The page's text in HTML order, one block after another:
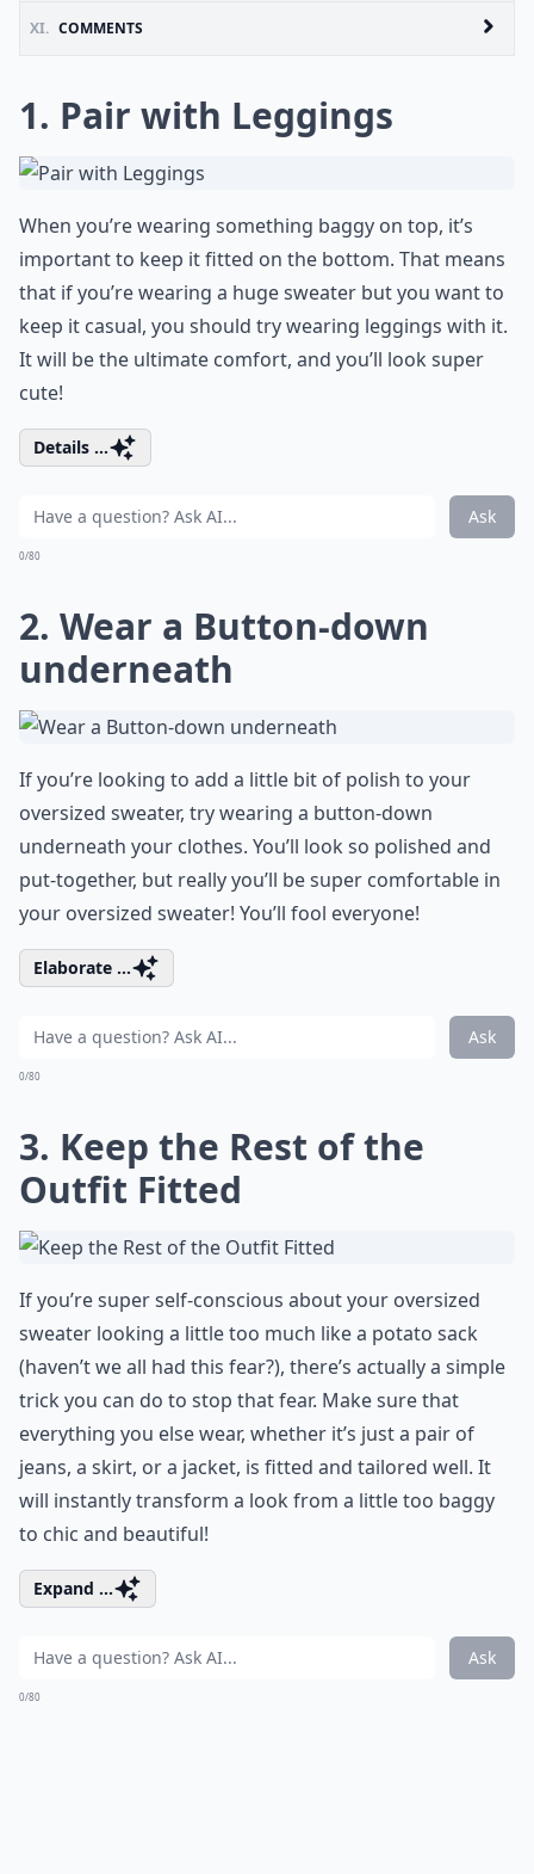
XI. COMMENTS
1. Pair with Leggings
When you’re wearing something baggy on top, it’s
important to keep it fitted on the bottom. That means
that if you’re wearing a huge sweater but you want to
keep it casual, you should try wearing leggings with it.
It will be the ultimate comfort, and you’ll look super
cute!
Details ...
Ask
0/80
2. Wear a Button-down
underneath
If you’re looking to add a little bit of polish to your
oversized sweater, try wearing a button-down
underneath your clothes. You’ll look so polished and
put-together, but really you’ll be super comfortable in
your oversized sweater! You’ll fool everyone!
Elaborate ...
Ask
0/80
3. Keep the Rest of the
Outfit Fitted
If you’re super self-conscious about your oversized
sweater looking a little too much like a potato sack
(haven’t we all had this fear?), there’s actually a simple
trick you can do to stop that fear. Make sure that
everything you else wear, whether it’s just a pair of
jeans, a skirt, or a jacket, is fitted and tailored well. It
will instantly transform a look from a little too baggy
to chic and beautiful!
Expand ...
Ask
0/80